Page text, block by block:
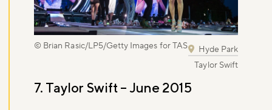
7. Taylor Swift – June 2015
© Brian Rasic/LP5/Getty Images for TAS
Hyde Park
Taylor Swift